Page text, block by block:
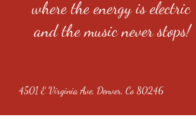
where the energy is electric
and the music never stops!
4501 E Virginia Ave, Denver, Co 80246